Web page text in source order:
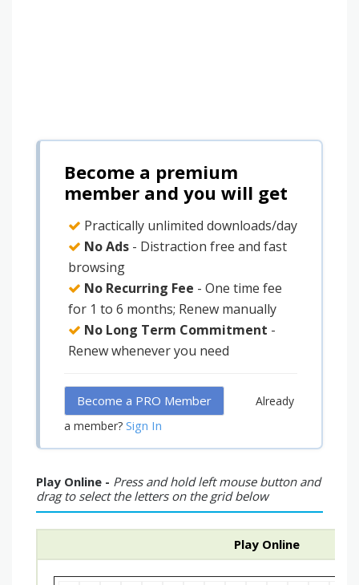
Become a premium
member and you will get
Practically unlimited downloads/day
No Ads - Distraction free and fast
browsing
No Recurring Fee - One time fee
for 1 to 6 months; Renew manually
No Long Term Commitment -
Renew whenever you need
Become a PRO Member
Already
a member? Sign In
Play Online - Press and hold left mouse button and
drag to select the letters on the grid below
Play Online